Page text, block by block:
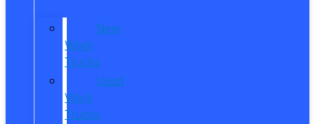
New
Work
Trucks
Used
Work
Trucks